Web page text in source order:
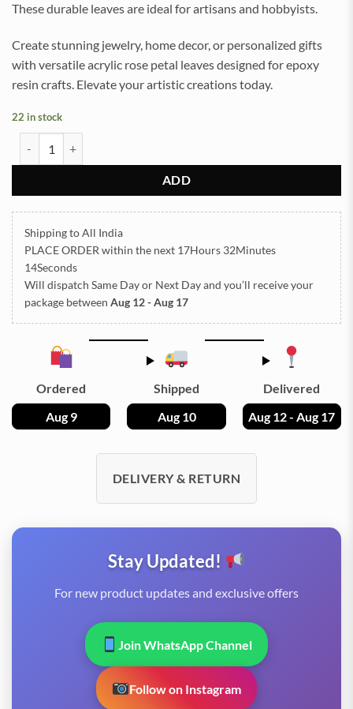
These durable leaves are ideal for artisans and hobbyists.
Create stunning jewelry, home decor, or personalized gifts
with versatile acrylic rose petal leaves designed for epoxy
resin crafts. Elevate your artistic creations today.
22 in stock
ADD
Shipping to All India
PLACE ORDER within the next 17Hours 32Minutes
14Seconds
Will dispatch Same Day or Next Dayand you’ll receive your
package between Aug 12 - Aug 17
Ordered
Aug 9
Shipped
Aug 10
Delivered
Aug 12 - Aug 17
DELIVERY & RETURN
Stay Updated!
For new product updates and exclusive offers
Join WhatsApp Channel
Follow on Instagram